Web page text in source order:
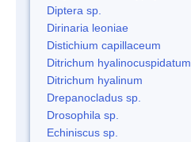
Diptera sp.
Dirinaria leoniae
Distichium capillaceum
Ditrichum hyalinocuspidatum
Ditrichum hyalinum
Drepanocladus sp.
Drosophila sp.
Echiniscus sp.